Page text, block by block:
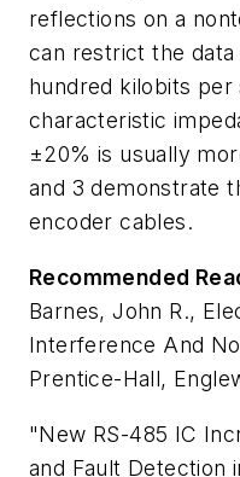
reflections on a
can restrict the
hundred kilobits
characteristic
±20% is usually
and 3 demonstrate
encoder cables.
Recommended
Barnes, John R.,
Interference And
Prentice-Hall,
"New RS-485 IC
and Fault Detection